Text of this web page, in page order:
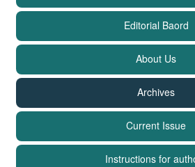
Editorial Baord
About Us
Archives
Current Issue
Instructions for